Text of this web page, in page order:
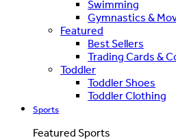
Swimming
Gymnastics &
Featured
Best Sellers
Trading Cards &
Toddler
Toddler Shoes
Toddler Clothing
Sports
Featured Sports